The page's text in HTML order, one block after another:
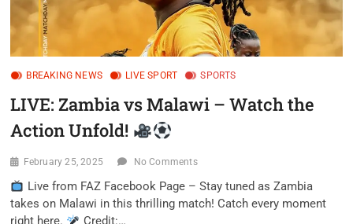
BREAKING NEWS LIVE SPORT SPORTS
LIVE: Zambia vs Malawi – Watch the
Action Unfold!
February 25, 2025 No Comments
Live from FAZ Facebook Page – Stay tuned as Zambia
takes on Malawi in this thrilling match! Catch every moment